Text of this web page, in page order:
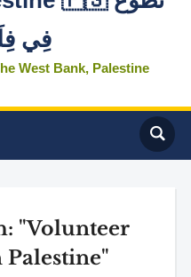
فِي
West Bank, Palestine
"Volunteer